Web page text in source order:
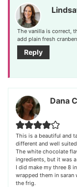
The vanilla is correct,
add plain fresh
Reply
Dana
This is a beautiful and
different and well
The white chocolate
ingredients, but it was
I did make my three 8
wrapped them in saran
the frig.